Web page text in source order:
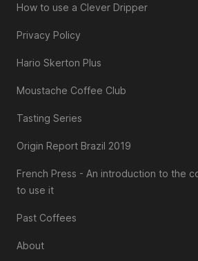
How to use a Clever Dripper
Privacy Policy
Hario Skerton Plus
Moustache Coffee Club
Tasting Series
Origin Report Brazil 2019
French Press - An introduction to the
to use it
Past Coffees
About